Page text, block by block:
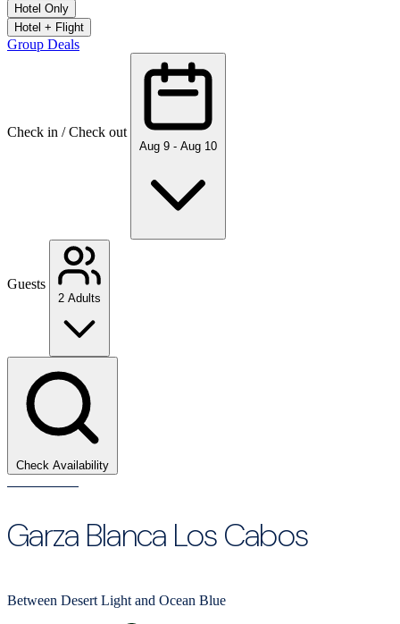
Hotel Only
Hotel + Flight
Group Deals
Check in / Check out
Aug 9 - Aug 10
Guests
2 Adults
Check Availability
Garza Blanca Los Cabos
Between Desert Light and Ocean Blue